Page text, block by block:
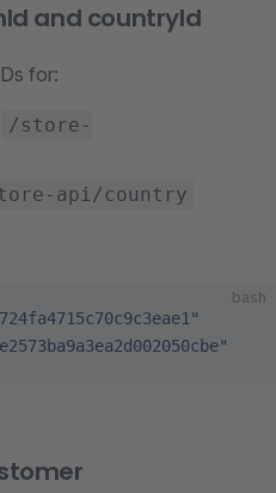
and countryId
for:
/store-
api/country
bash